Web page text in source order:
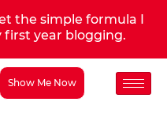
the simple formula I
first year blogging.
Show Me Now